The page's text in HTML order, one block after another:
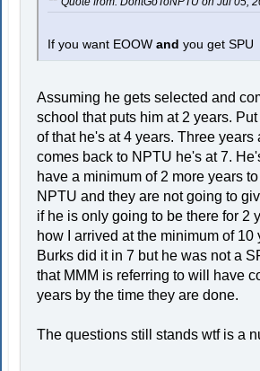
If you want EOOWand you get SPU
Assuming he gets selected and
school that puts him at 2 years.
of that he's at 4 years. Three years
comes back to NPTU he's at 7.
have a minimum of 2 more years
NPTU and they are not going to
if he is only going to be there for 2
how I arrived at the minimum of 10
Burks did it in 7 but he was not a
that MMM is referring to will have
years by the time they are done.
The questions still stands wtf is a